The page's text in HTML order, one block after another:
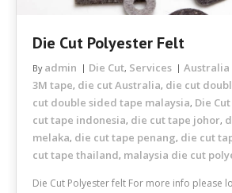
Die Cut Polyester Felt
By admin Die Cut, Services
3M tape, die cut Australia, die cut
cut double sided tape malaysia, Die
cut tape indonesia, die cut tape johor,
melaka, die cut tape penang, die cut
cut tape thailand, malaysia die cut
Die Cut Polyester felt For more info please